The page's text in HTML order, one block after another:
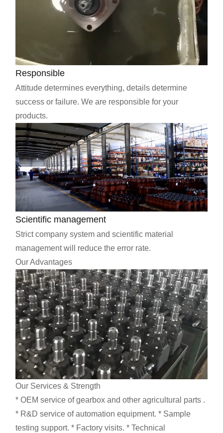
Responsible
Attitude determines everything, details determine
success or failure. We are responsible for your
products.
Scientific management
Strict company system and scientific material
management will reduce the error rate.
Our Advantages
Our Services & Strength
* OEM service of gearbox and other agricultural parts .
* R&D service of automation equipment. * Sample
testing support. * Factory visits. * Technical